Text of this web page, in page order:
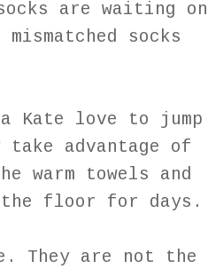
are waiting on
socks
Kate love to jump
advantage of
warm towels and
floor for days.
They are not the